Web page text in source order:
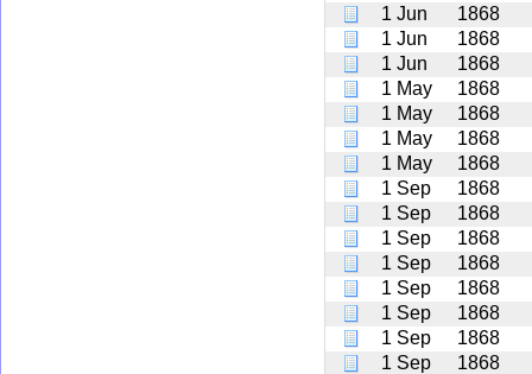
1 Jun
1868
1 Jun
1868
1 Jun
1868
1 May
1868
1 May
1868
1 May
1868
1 May
1868
1 Sep
1868
1 Sep
1868
1 Sep
1868
1 Sep
1868
1 Sep
1868
1 Sep
1868
1 Sep
1868
1 Sep
1868